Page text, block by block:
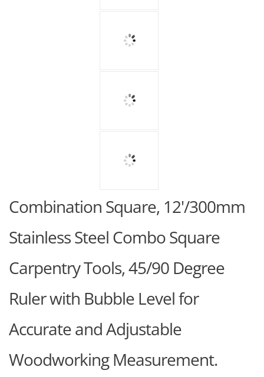
Combination Square, 12'/300mm
Stainless Steel Combo Square
Carpentry Tools, 45/90 Degree
Ruler with Bubble Level for
Accurate and Adjustable
Woodworking Measurement.